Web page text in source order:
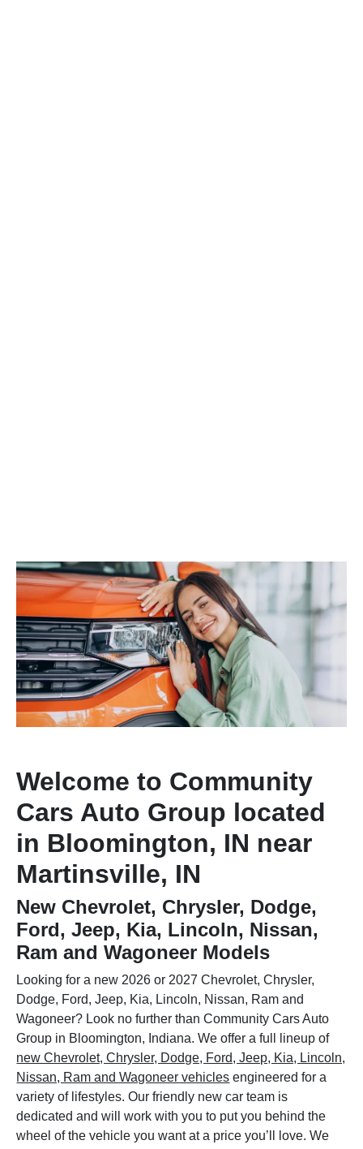
Welcome to Community
Cars Auto Group located
in Bloomington, IN near
Martinsville, IN
New Chevrolet, Chrysler, Dodge,
Ford, Jeep, Kia, Lincoln, Nissan,
Ram and Wagoneer Models
Looking for a new 2026 or 2027 Chevrolet, Chrysler,
Dodge, Ford, Jeep, Kia, Lincoln, Nissan, Ram and
Wagoneer? Look no further than Community Cars Auto
Group in Bloomington, Indiana. We offer a full lineup of
new Chevrolet, Chrysler, Dodge, Ford, Jeep, Kia, Lincoln,
Nissan, Ram and Wagoneer vehicles engineered for a
variety of lifestyles. Our friendly new car team is
dedicated and will work with you to put you behind the
wheel of the vehicle you want at a price you’ll love. We